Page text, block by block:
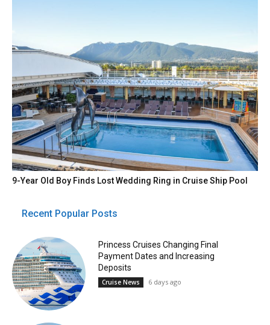
9-Year Old Boy Finds Lost Wedding Ring in Cruise Ship Pool
Recent Popular Posts
Princess Cruises Changing Final
Payment Dates and Increasing
Deposits
Cruise News 6 days ago